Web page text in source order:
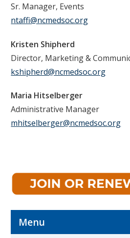
Sr. Manager, Events
ntaffi@ncmedsoc.org
Kristen Shipherd
Director, Marketing &
kshipherd@ncmedsoc.org
Maria Hitselberger
Administrative Manager
mhitselberger@ncmedsoc.org
Menu